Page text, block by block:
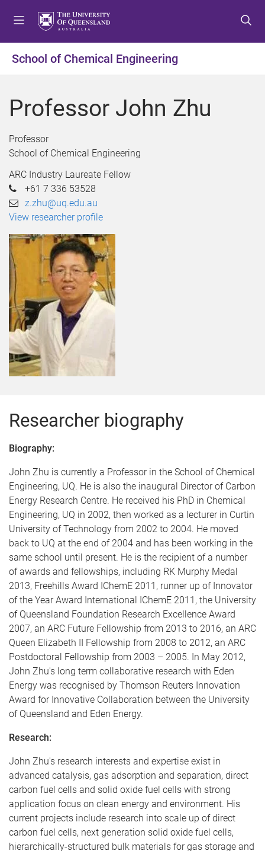
t
o
e
t
o
o
e
t
o
o
e
School of Chemical Engineering
Professor John Zhu
Professor
School of Chemical Engineering
ARC Industry Laureate Fellow
+61 7 336 53528
z.zhu@uq.edu.au
View researcher profile
Researcher biography
Biography:
John Zhu is currently a Professor in the School of Chemical
Engineering, UQ. He is also the inaugural Director of Carbon
Energy Research Centre. He received his PhD in Chemical
Engineering, UQ in 2002, then worked as a lecturer in Curtin
University of Technology from 2002 to 2004. He moved
back to UQ at the end of 2004 and has been working in the
same school until present. He is the recipient of a number
of awards and fellowships, including RK Murphy Medal
2013, Freehills Award IChemE 2011, runner up of Innovator
of the Year Award International IChemE 2011, the University
of Queensland Foundation Research Excellence Award
2007, an ARC Future Fellowship from 2013 to 2016, an ARC
Queen Elizabeth II Fellowship from 2008 to 2012, an ARC
Postdoctoral Fellowship from 2003 – 2005. In May 2012,
John Zhu's long term collaborative research with Eden
Energy was recognised by Thomson Reuters Innovation
Award for Innovative Collaboration between the University
of Queensland and Eden Energy.
Research:
John Zhu's research interests and expertise exist in
advanced catalysis, gas adsorption and separation, direct
carbon fuel cells and solid oxide fuel cells with strong
application focus on clean energy and environment. His
current projects include research into scale up of direct
carbon fuel cells, next generation solid oxide fuel cells,
hierarchically-structured bulk materials for gas storage and